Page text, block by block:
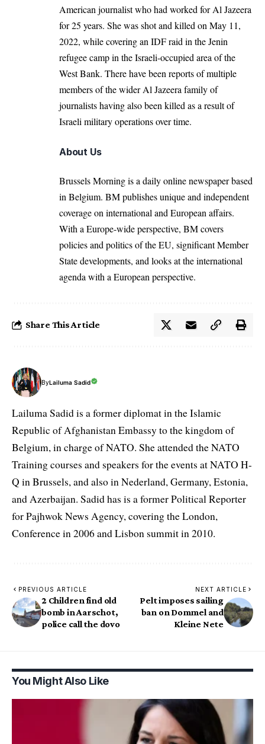
American journalist who had worked for Al Jazeera
for 25 years. She was shot and killed on May 11,
2022, while covering an IDF raid in the Jenin
refugee camp in the Israeli-occupied area of the
West Bank. There have been reports of multiple
members of the wider Al Jazeera family of
journalists having also been killed as a result of
Israeli military operations over time.
About Us
Brussels Morning is a daily online newspaper based
in Belgium. BM publishes unique and independent
coverage on international and European affairs.
With a Europe-wide perspective, BM covers
policies and politics of the EU, significant Member
State developments, and looks at the international
agenda with a European perspective.
Share This Article
ByLailuma Sadid
Lailuma Sadid is a former diplomat in the Islamic
Republic of Afghanistan Embassy to the kingdom of
Belgium, in charge of NATO. She attended the NATO
Training courses and speakers for the events at NATO H-
Q in Brussels, and also in Nederland, Germany, Estonia,
and Azerbaijan. Sadid has is a former Political Reporter
for Pajhwok News Agency, covering the London,
Conference in 2006 and Lisbon summit in 2010.
PREVIOUS ARTICLE
2 Children find old
bomb in Aarschot,
police call the dovo
NEXT ARTICLE
Pelt imposes sailing
ban on Dommel and
Kleine Nete
You Might Also Like